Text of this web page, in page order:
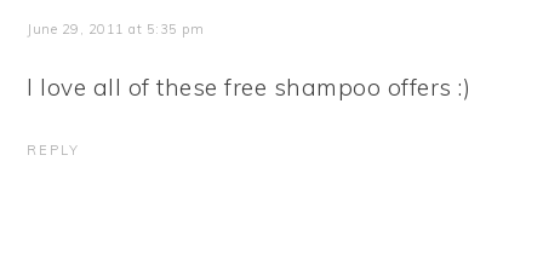
June 29, 2011 at 5:35 pm
I love all of these free shampoo offers :)
REPLY